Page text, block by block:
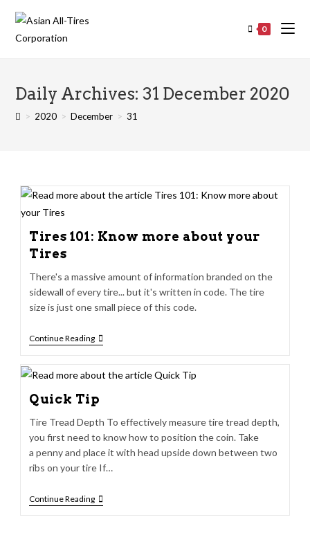
0
Daily Archives: 31 December 2020
> 2020 > December > 31
Tires 101: Know more about your
Tires
There's a massive amount of information branded on the
sidewall of every tire... but it's written in code. The tire
size is just one small piece of this code.
Continue Reading
Quick Tip
Tire Tread Depth To effectively measure tire tread depth,
you first need to know how to position the coin. Take
a penny and place it with head upside down between two
ribs on your tire If…
Continue Reading